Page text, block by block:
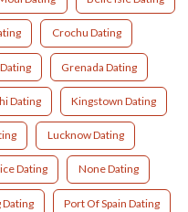
Crochu Dating
Grenada Dating
Dating Kingstown Dating
Lucknow Dating
Dating None Dating
Dating Port Of Spain Dating